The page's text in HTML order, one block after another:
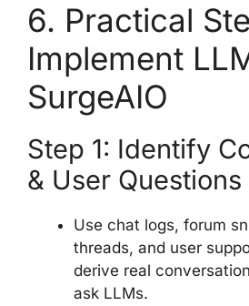
6. Practical
Implement
SurgeAIO
Step 1: Identify
& User Questions
Use chat logs, forum
threads, and user
derive real
ask LLMs.